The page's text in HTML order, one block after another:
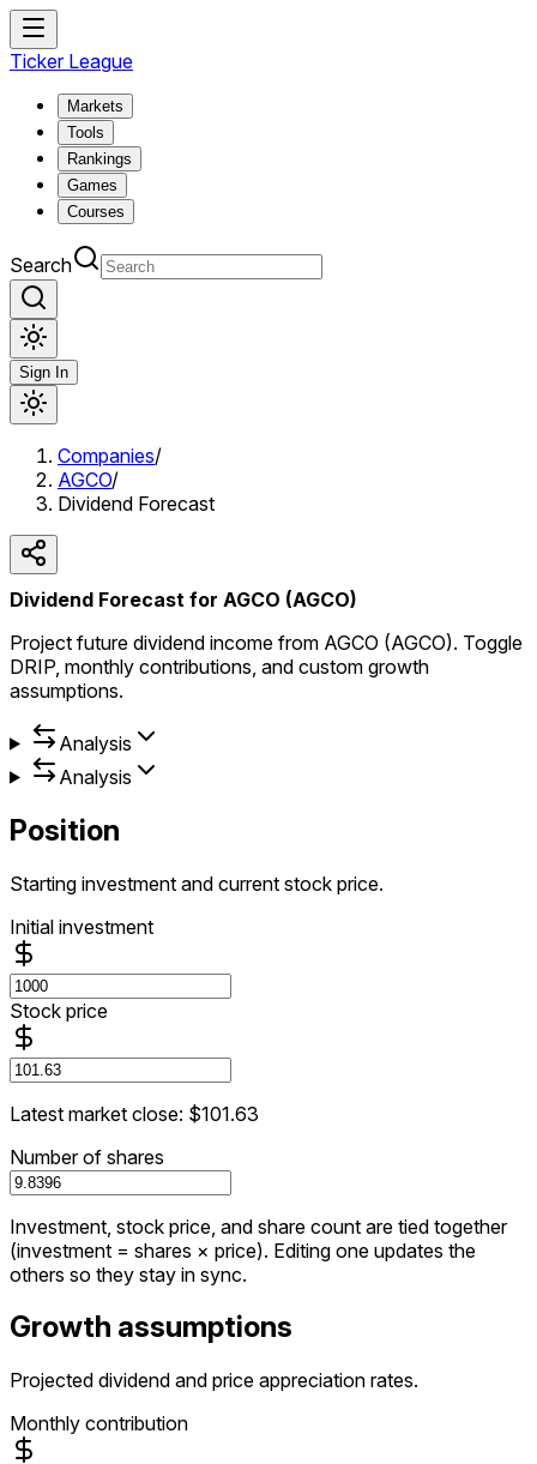
Ticker League
Markets
Tools
Rankings
Games
Courses
Search
Sign In
Companies/
AGCO/
Dividend Forecast
Dividend Forecast for AGCO (AGCO)
Project future dividend income from AGCO (AGCO). Toggle
DRIP, monthly contributions, and custom growth
assumptions.
Analysis
Analysis
Position
Starting investment and current stock price.
Initial investment
Stock price
Latest market close: $101.63
Number of shares
Investment, stock price, and share count are tied together
(investment = shares × price). Editing one updates the
others so they stay in sync.
Growth assumptions
Projected dividend and price appreciation rates.
Monthly contribution